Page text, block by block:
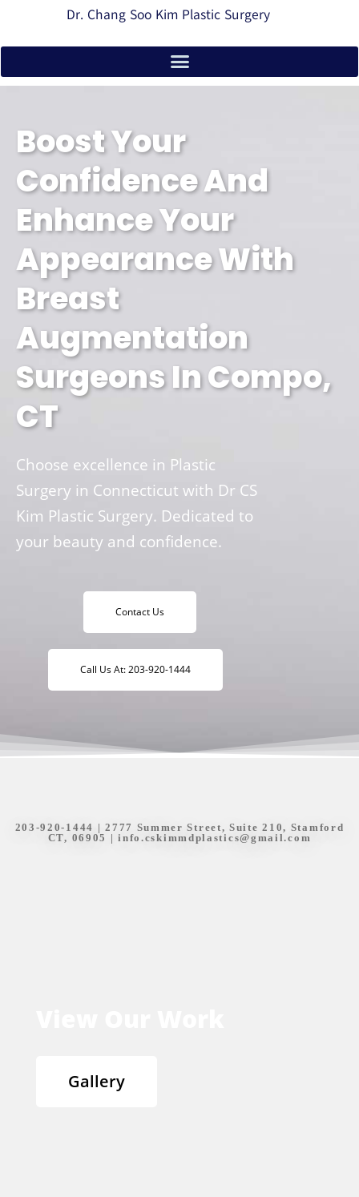
Dr. Chang Soo Kim Plastic Surgery
Boost Your
Confidence And
Enhance Your
Appearance With
Breast
Augmentation
Surgeons In Compo,
CT
Choose excellence in Plastic
Surgery in Connecticut with Dr CS
Kim Plastic Surgery. Dedicated to
your beauty and confidence.
Contact Us
Call Us At: 203-920-1444
203-920-1444 | 2777 Summer Street, Suite 210, Stamford
CT, 06905 |info.cskimmdplastics@gmail.com
Gallery